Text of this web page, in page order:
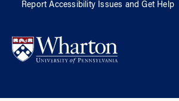
Report Accessibility Issues and Get Help